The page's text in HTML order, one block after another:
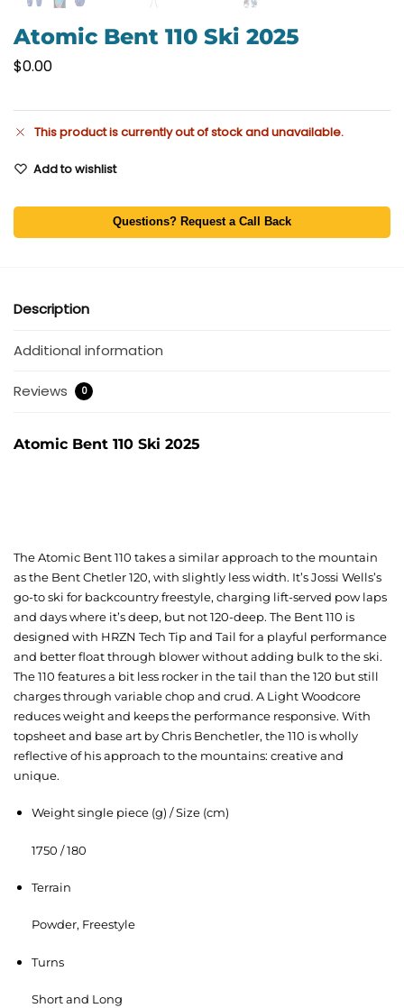
Atomic Bent 110 Ski 2025
$0.00
This product is currently out of stock and unavailable.
Add to wishlist
Questions? Request a Call Back
Description
Additional information
Reviews 0
Atomic Bent 110 Ski 2025
The Atomic Bent 110 takes a similar approach to the mountain
as the Bent Chetler 120, with slightly less width. It’s Jossi Wells’s
go-to ski for backcountry freestyle, charging lift-served pow laps
and days where it’s deep, but not 120-deep. The Bent 110 is
designed with HRZN Tech Tip and Tail for a playful performance
and better float through blower without adding bulk to the ski.
The 110 features a bit less rocker in the tail than the 120 but still
charges through variable chop and crud. A Light Woodcore
reduces weight and keeps the performance responsive. With
topsheet and base art by Chris Benchetler, the 110 is wholly
reflective of his approach to the mountains: creative and
unique.
Weight single piece (g) / Size (cm)
1750 / 180
Terrain
Powder, Freestyle
Turns
Short and Long